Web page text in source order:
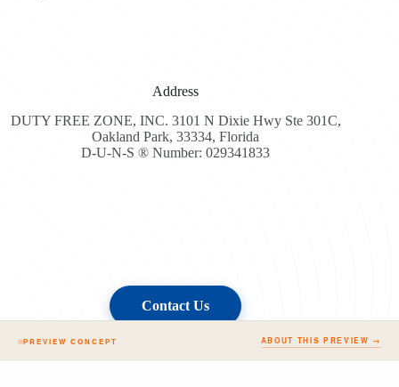
Address
DUTY FREE ZONE, INC. 3101 N Dixie Hwy Ste 301C,
Oakland Park, 33334, Florida
D-U-N-S ® Number: 029341833
Contact Us
Copyright © 2026 - Duty Free Zone All Rights Reserved
PREVIEW CONCEPT ABOUT THIS PREVIEW →